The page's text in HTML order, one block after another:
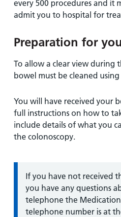
every 500 procedures and it
admit you to hospital for
Preparation for
To allow a clear view during
bowel must be cleaned
You will have received your
full instructions on how to
include details of what you
the colonoscopy.
Information:
If you have not received
you have any questions
telephone the
telephone number is at